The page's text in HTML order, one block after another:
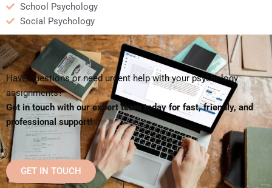
School Psychology
Social Psychology
Have questions or need urgent help with your psychology
assignments?
Get in touch with our expert team today for fast, friendly, and
professional support!
GET IN TOUCH